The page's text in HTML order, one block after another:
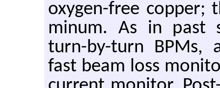
oxy­gen-free
minum. As in past
turn-by-turn BPMs,
fast beam loss